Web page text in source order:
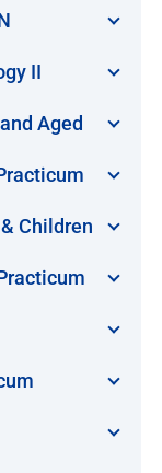
II
Aged
Children